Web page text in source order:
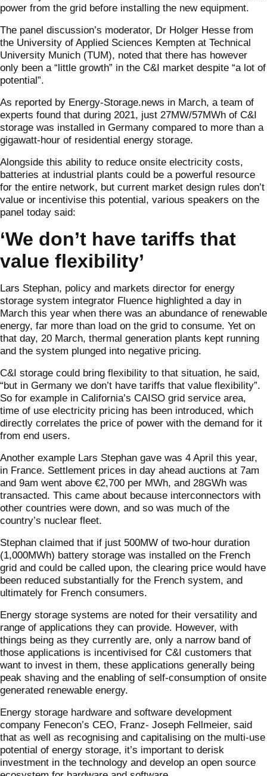
power from the grid before installing the new equipment.
The panel discussion’s moderator, Dr Holger Hesse from
the University of Applied Sciences Kempten at Technical
University Munich (TUM), noted that there has however
only been a “little growth” in the C&I market despite “a lot of
potential”.
As reported by Energy-Storage.news in March, a team of
experts found that during 2021, just 27MW/57MWh of C&I
storage was installed in Germany compared to more than a
gigawatt-hour of residential energy storage.
Alongside this ability to reduce onsite electricity costs,
batteries at industrial plants could be a powerful resource
for the entire network, but current market design rules don’t
value or incentivise this potential, various speakers on the
panel today said:
‘We don’t have tariffs that
value flexibility’
Lars Stephan, policy and markets director for energy
storage system integrator Fluence highlighted a day in
March this year when there was an abundance of renewable
energy, far more than load on the grid to consume. Yet on
that day, 20 March, thermal generation plants kept running
and the system plunged into negative pricing.
C&I storage could bring flexibility to that situation, he said,
“but in Germany we don’t have tariffs that value flexibility”.
So for example in California’s CAISO grid service area,
time of use electricity pricing has been introduced, which
directly correlates the price of power with the demand for it
from end users.
Another example Lars Stephan gave was 4 April this year,
in France. Settlement prices in day ahead auctions at 7am
and 9am went above €2,700 per MWh, and 28GWh was
transacted. This came about because interconnectors with
other countries were down, and so was much of the
country’s nuclear fleet.
Stephan claimed that if just 500MW of two-hour duration
(1,000MWh) battery storage was installed on the French
grid and could be called upon, the clearing price would have
been reduced substantially for the French system, and
ultimately for French consumers.
Energy storage systems are noted for their versatility and
range of applications they can provide. However, with
things being as they currently are, only a narrow band of
those applications is incentivised for C&I customers that
want to invest in them, these applications generally being
peak shaving and the enabling of self-consumption of onsite
generated renewable energy.
Energy storage hardware and software development
company Fenecon’s CEO, Franz- Joseph Fellmeier, said
that as well as recognising and capitalising on the multi-use
potential of energy storage, it’s important to derisk
investment in the technology and develop an open source